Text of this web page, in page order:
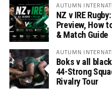
AUTUMN
NZ v IRE
Preview, How
& Match Guide
AUTUMN
Boks v all
44-Strong
Rivalry Tour